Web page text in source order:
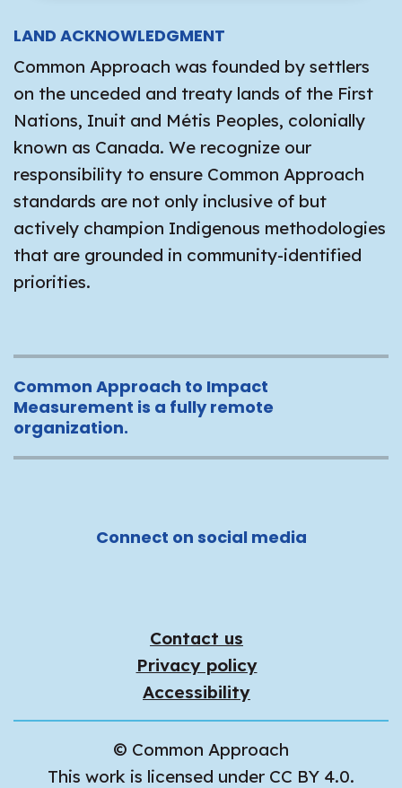
LAND ACKNOWLEDGMENT
Common Approach was founded by settlers
on the unceded and treaty lands of the First
Nations, Inuit and Métis Peoples, colonially
known as Canada. We recognize our
responsibility to ensure Common Approach
standards are not only inclusive of but
actively champion Indigenous methodologies
that are grounded in community-identified
priorities.
Common Approach to Impact
Measurement is a fully remote
organization.
Connect on social media
Contact us
Privacy policy
Accessibility
© Common Approach
This work is licensed under CC BY 4.0.